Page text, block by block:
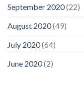
September 2020(22)
August 2020(49)
July 2020(64)
June 2020(2)